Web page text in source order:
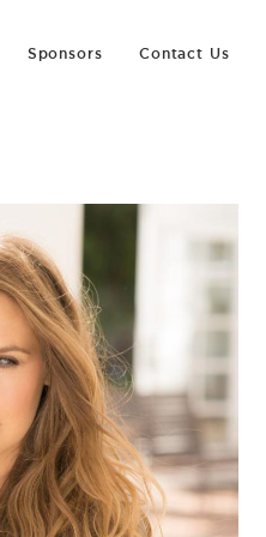
Sponsors Contact Us